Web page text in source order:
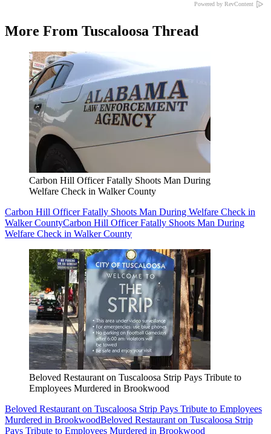
Powered by RevContent
More From Tuscaloosa Thread
Carbon Hill Officer Fatally Shoots Man During
Welfare Check in Walker County
Carbon Hill Officer Fatally Shoots Man During Welfare Check in
Walker CountyCarbon Hill Officer Fatally Shoots Man During
Welfare Check in Walker County
Beloved Restaurant on Tuscaloosa Strip Pays Tribute to
Employees Murdered in Brookwood
Beloved Restaurant on Tuscaloosa Strip Pays Tribute to Employees
Murdered in BrookwoodBeloved Restaurant on Tuscaloosa Strip
Pays Tribute to Employees Murdered in Brookwood